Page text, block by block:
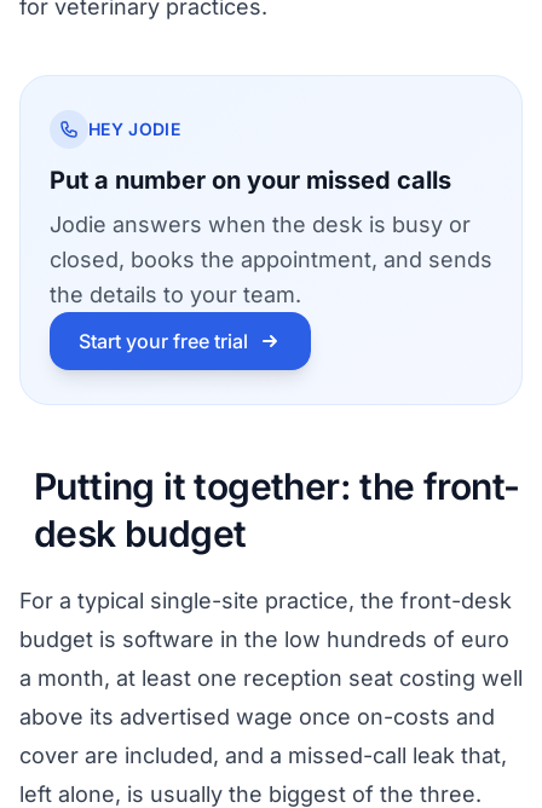
for veterinary practices.
HEY JODIE
Put a number on your missed calls
Jodie answers when the desk is busy or
closed, books the appointment, and sends
the details to your team.
Start your free trial
Putting it together: the front-
desk budget
For a typical single-site practice, the front-desk
budget is software in the low hundreds of euro
a month, at least one reception seat costing well
above its advertised wage once on-costs and
cover are included, and a missed-call leak that,
left alone, is usually the biggest of the three.